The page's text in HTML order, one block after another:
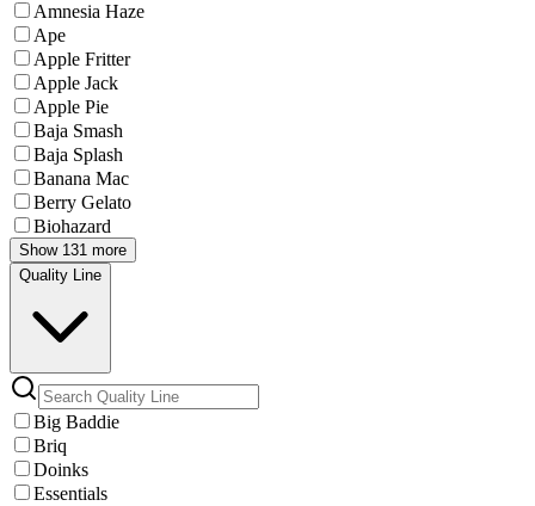
Amnesia Haze
Ape
Apple Fritter
Apple Jack
Apple Pie
Baja Smash
Baja Splash
Banana Mac
Berry Gelato
Biohazard
Show 131 more
Quality Line
Big Baddie
Briq
Doinks
Essentials